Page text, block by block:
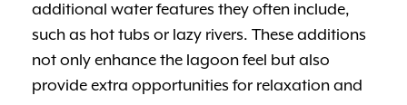
additional water features they often include,
such as hot tubs or lazy rivers. These additions
not only enhance the lagoon feel but also
provide extra opportunities for relaxation and